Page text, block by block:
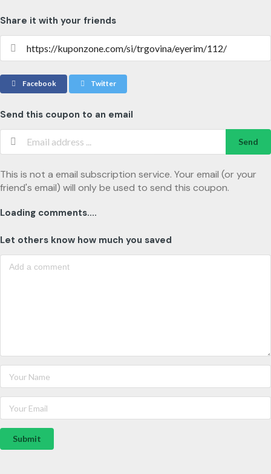
Share it with your friends
Facebook Twitter
Send this coupon to an email
Send
This is not a email subscription service. Your email (or your
friend's email) will only be used to send this coupon.
Loading comments....
Let others know how much you saved
Submit